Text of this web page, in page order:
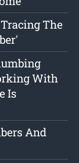
The
With
Is
And